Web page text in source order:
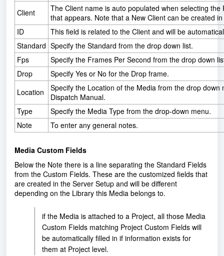
Client
The Client name is auto populated when selecting
that appears. Note that a New Client can be created
ID
This field is related to the Client and will be
Standard Specify the Standard from the drop down list.
Fps
Specify the Frames Per Second from the drop down
Drop
Specify Yes or No for the Drop frame.
Location
Specify the Location of the Media from the drop
Dispatch Manual.
Type
Specify the Media Type from the drop-down menu.
Note
To enter any general notes.
Media Custom Fields
Below the Note there is a line separating the Standard Fields
from the Custom Fields. These are the customized fields that
are created in the Server Setup and will be different
depending on the Library this Media belongs to.
if the Media is attached to a Project, all those Media
Custom Fields matching Project Custom Fields will
be automatically filled in if information exists for
them at Project level.